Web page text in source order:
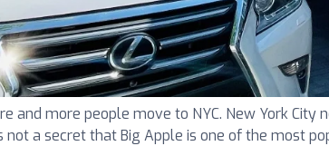
and more people move to NYC. New York
not a secret that Big Apple is one of the most